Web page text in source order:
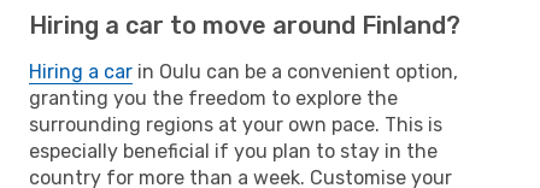
Hiring a car to move around Finland?
Hiring a car in Oulu can be a convenient option,
granting you the freedom to explore the
surrounding regions at your own pace. This is
especially beneficial if you plan to stay in the
country for more than a week. Customise your